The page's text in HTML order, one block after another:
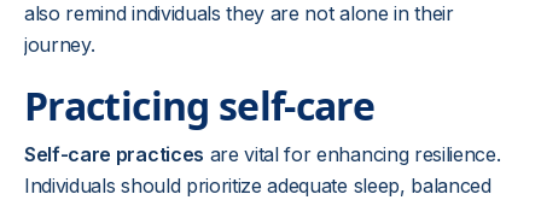
also remind individuals they are not alone in their
journey.
Practicing self-care
Self-care practices are vital for enhancing resilience.
Individuals should prioritize adequate sleep, balanced